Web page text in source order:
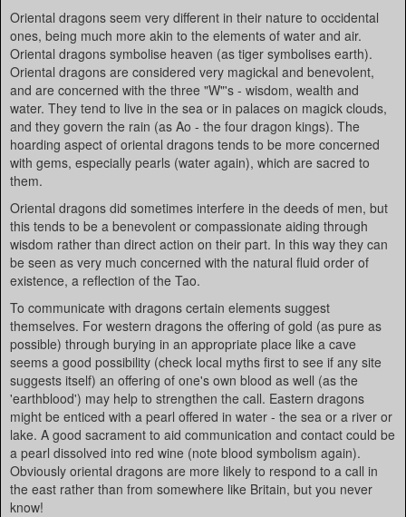
Oriental dragons seem very different in their nature to occidental
ones, being much more akin to the elements of water and air.
Oriental dragons symbolise heaven (as tiger symbolises earth).
Oriental dragons are considered very magickal and benevolent,
and are concerned with the three "W"'s - wisdom, wealth and
water. They tend to live in the sea or in palaces on magick clouds,
and they govern the rain (as Ao - the four dragon kings). The
hoarding aspect of oriental dragons tends to be more concerned
with gems, especially pearls (water again), which are sacred to
them.
Oriental dragons did sometimes interfere in the deeds of men, but
this tends to be a benevolent or compassionate aiding through
wisdom rather than direct action on their part. In this way they can
be seen as very much concerned with the natural fluid order of
existence, a reflection of the Tao.
To communicate with dragons certain elements suggest
themselves. For western dragons the offering of gold (as pure as
possible) through burying in an appropriate place like a cave
seems a good possibility (check local myths first to see if any site
suggests itself) an offering of one's own blood as well (as the
'earthblood') may help to strengthen the call. Eastern dragons
might be enticed with a pearl offered in water - the sea or a river or
lake. A good sacrament to aid communication and contact could be
a pearl dissolved into red wine (note blood symbolism again).
Obviously oriental dragons are more likely to respond to a call in
the east rather than from somewhere like Britain, but you never
know!